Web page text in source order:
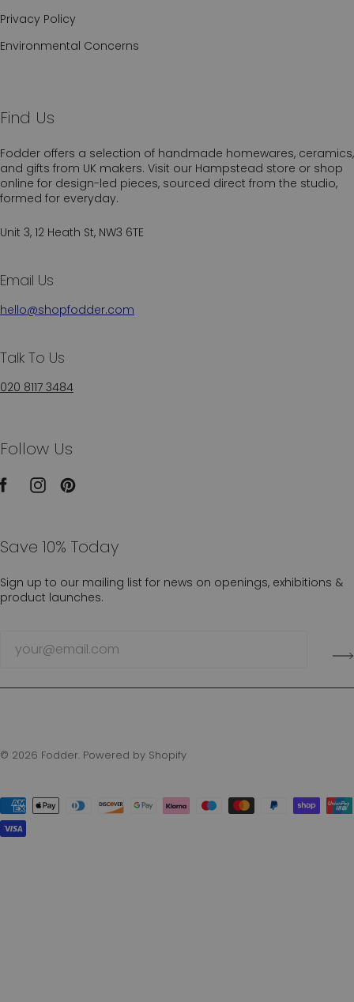
Privacy Policy
Environmental Concerns
Find Us
Fodder offers a selection of handmade homewares, ceramics,
and gifts from UK makers. Visit our Hampstead store or shop
online for design-led pieces, sourced direct from the studio,
formed for everyday.
Unit 3, 12 Heath St, NW3 6TE
Email Us
hello@shopfodder.com
Talk To Us
020 8117 3484
Follow Us
Save 10% Today
Sign up to our mailing list for news on openings, exhibitions &
product launches.
© 2026 Fodder. Powered by Shopify